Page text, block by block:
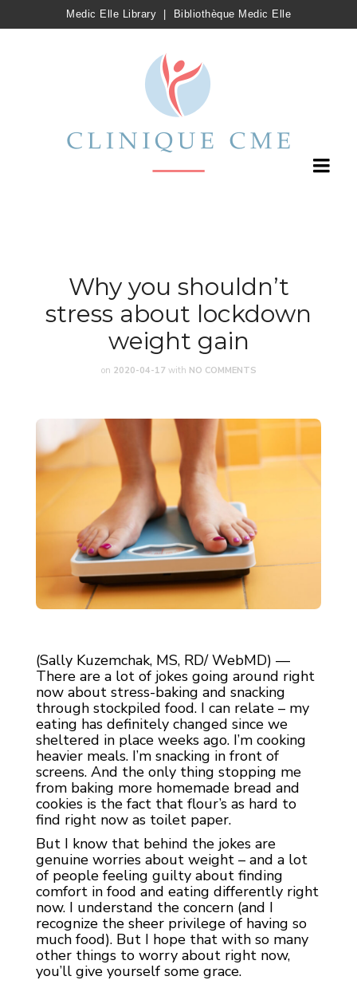
Medic Elle Library Bibliothèque Medic Elle
Why you shouldn’t
stress about lockdown
weight gain
on 2020-04-17 with NO COMMENTS
(Sally Kuzemchak, MS, RD/ WebMD) —
There are a lot of jokes going around right
now about stress-baking and snacking
through stockpiled food. I can relate – my
eating has definitely changed since we
sheltered in place weeks ago. I’m cooking
heavier meals. I’m snacking in front of
screens. And the only thing stopping me
from baking more homemade bread and
cookies is the fact that flour’s as hard to
find right now as toilet paper.
But I know that behind the jokes are
genuine worries about weight – and a lot
of people feeling guilty about finding
comfort in food and eating differently right
now. I understand the concern (and I
recognize the sheer privilege of having so
much food). But I hope that with so many
other things to worry about right now,
you’ll give yourself some grace.